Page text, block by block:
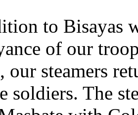
to Bisayas
of our
our steamers
soldiers. The